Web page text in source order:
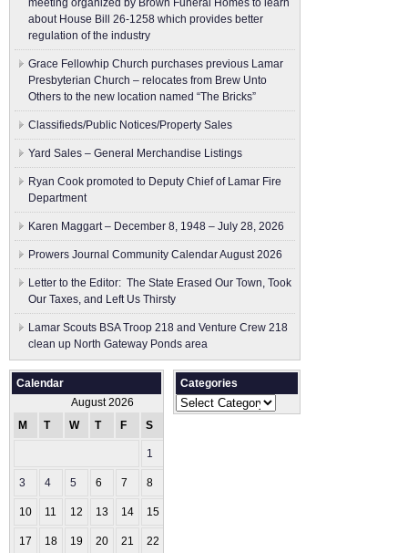
meeting organized by Brown Funeral Homes to learn
about House Bill 26-1258 which provides better
regulation of the industry
Grace Fellowhip Church purchases previous Lamar
Presbyterian Church – relocates from Brew Unto
Others to the new location named “The Bricks”
Classifieds/Public Notices/Property Sales
Yard Sales – General Merchandise Listings
Ryan Cook promoted to Deputy Chief of Lamar Fire
Department
Karen Maggart – December 8, 1948 – July 28, 2026
Prowers Journal Community Calendar August 2026
Letter to the Editor: The State Erased Our Town, Took
Our Taxes, and Left Us Thirsty
Lamar Scouts BSA Troop 218 and Venture Crew 218
clean up North Gateway Ponds area
Calendar
August 2026
M
T W T F S
1
3 4 5 6 7 8
10 11 12 13 14 15
17 18 19 20 21 22
Categories
Categories